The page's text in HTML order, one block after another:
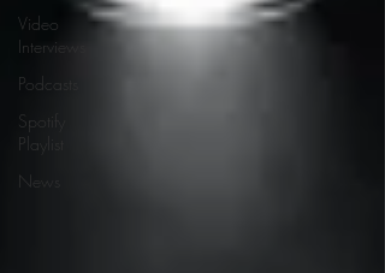
Video
Interviews
Podcasts
Spotify
Playlist
News